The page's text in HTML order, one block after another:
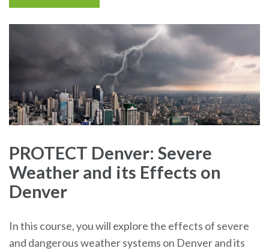
PROTECT Denver: Severe
Weather and its Effects on
Denver
In this course, you will explore the effects of severe
and dangerous weather systems on Denver and its